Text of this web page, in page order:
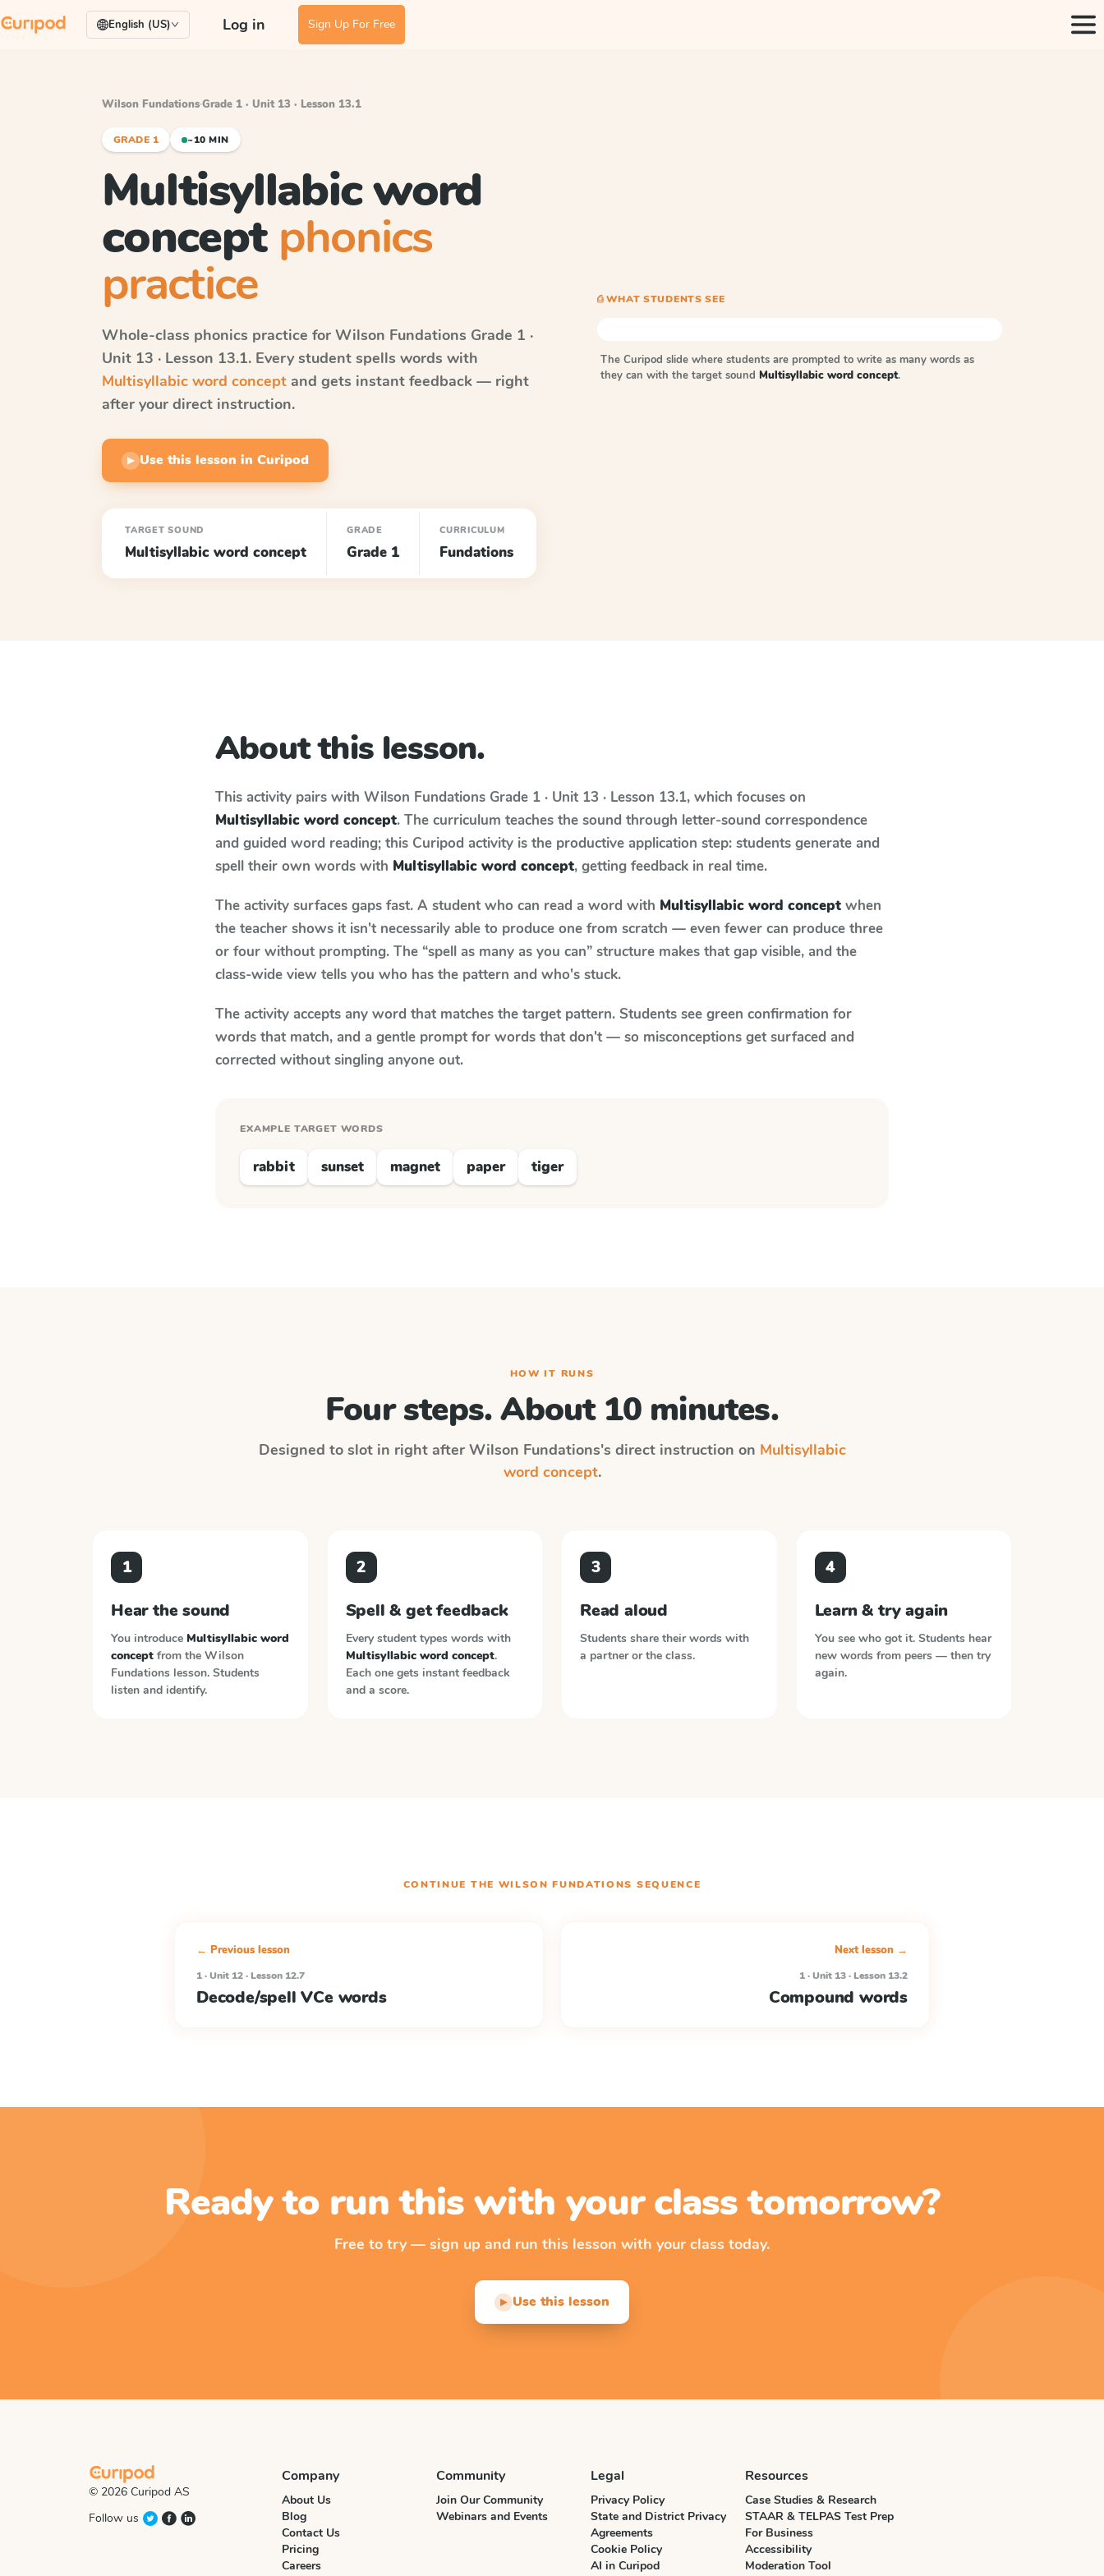
English (US) Log in Sign Up For Free
Wilson Fundations·Grade 1 · Unit 13 · Lesson 13.1
GRADE 1 ~10 MIN
Multisyllabic word
concept phonics
practice
Whole-class phonics practice for Wilson Fundations Grade 1 ·
Unit 13 · Lesson 13.1. Every student spells words with
Multisyllabic word concept and gets instant feedback — right
after your direct instruction.
▶ Use this lesson in Curipod
TARGET SOUND
Multisyllabic word concept
GRADE
Grade 1
CURRICULUM
Fundations
⎙ WHAT STUDENTS SEE
The Curipod slide where students are prompted to write as many words as
they can with the target sound Multisyllabic word concept.
About this lesson.
This activity pairs with Wilson Fundations Grade 1 · Unit 13 · Lesson 13.1, which focuses on
Multisyllabic word concept. The curriculum teaches the sound through letter-sound correspondence
and guided word reading; this Curipod activity is the productive application step: students generate and
spell their own words with Multisyllabic word concept, getting feedback in real time.
The activity surfaces gaps fast. A student who can read a word with Multisyllabic word concept when
the teacher shows it isn't necessarily able to produce one from scratch — even fewer can produce three
or four without prompting. The “spell as many as you can” structure makes that gap visible, and the
class-wide view tells you who has the pattern and who's stuck.
The activity accepts any word that matches the target pattern. Students see green confirmation for
words that match, and a gentle prompt for words that don't — so misconceptions get surfaced and
corrected without singling anyone out.
EXAMPLE TARGET WORDS
rabbit sunset magnet paper tiger
HOW IT RUNS
Four steps. About 10 minutes.
Designed to slot in right after Wilson Fundations's direct instruction on Multisyllabic
word concept.
1
Hear the sound
You introduce Multisyllabic word
concept from the Wilson
Fundations lesson. Students
listen and identify.
2
Spell & get feedback
Every student types words with
Multisyllabic word concept.
Each one gets instant feedback
and a score.
3
Read aloud
Students share their words with
a partner or the class.
4
Learn & try again
You see who got it. Students hear
new words from peers — then try
again.
CONTINUE THE WILSON FUNDATIONS SEQUENCE
← Previous lesson
1 · Unit 12 · Lesson 12.7
Decode/spell VCe words
Next lesson →
1 · Unit 13 · Lesson 13.2
Compound words
Ready to run this with your class tomorrow?
Free to try — sign up and run this lesson with your class today.
▶ Use this lesson
© 2026 Curipod AS
Follow us
Company
About Us
Blog
Contact Us
Pricing
Careers
Community
Join Our Community
Webinars and Events
Legal
Privacy Policy
State and District Privacy
Agreements
Cookie Policy
AI in Curipod
Resources
Case Studies & Research
STAAR & TELPAS Test Prep
For Business
Accessibility
Moderation Tool